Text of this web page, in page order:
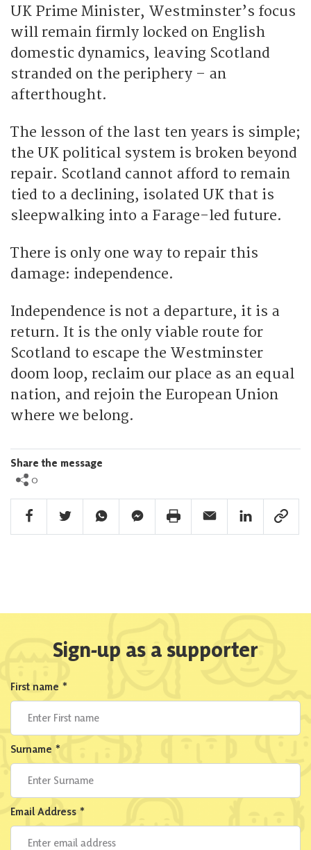
UK Prime Minister, Westminster’s focus
will remain firmly locked on English
domestic dynamics, leaving Scotland
stranded on the periphery – an
afterthought.
The lesson of the last ten years is simple;
the UK political system is broken beyond
repair. Scotland cannot afford to remain
tied to a declining, isolated UK that is
sleepwalking into a Farage-led future.
There is only one way to repair this
damage: independence.
Independence is not a departure, it is a
return. It is the only viable route for
Scotland to escape the Westminster
doom loop, reclaim our place as an equal
nation, and rejoin the European Union
where we belong.
Share the message
0
Facebook Share
Twitter ShareWhatsapp ShareFacebook Messenger Share
Print ShareEmail ShareLinkedin Share
Link
Sign-up as a supporter
First name *
Surname *
Email Address *